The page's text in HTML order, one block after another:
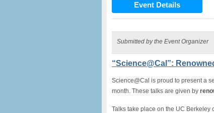
Event Details
Submitted by the Event Organizer
“Science@Cal”:
Science@Cal is proud to present a
month. These talks are given by
Talks take place on the UC Berkeley